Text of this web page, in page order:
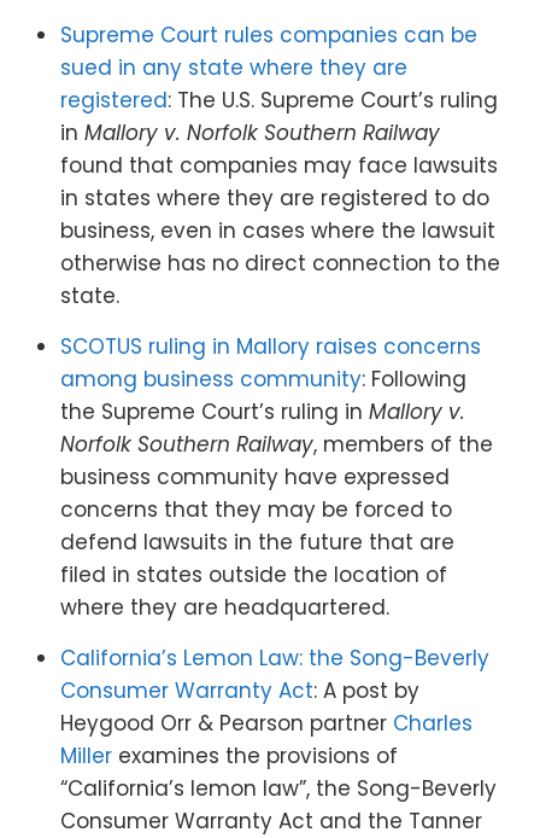
Supreme Court rules companies can be
sued in any state where they are
registered: The U.S. Supreme Court’s ruling
in Mallory v. Norfolk Southern Railway
found that companies may face lawsuits
in states where they are registered to do
business, even in cases where the lawsuit
otherwise has no direct connection to the
state.
SCOTUS ruling in Mallory raises concerns
among business community: Following
the Supreme Court’s ruling in Mallory v.
Norfolk Southern Railway, members of the
business community have expressed
concerns that they may be forced to
defend lawsuits in the future that are
filed in states outside the location of
where they are headquartered.
California’s Lemon Law: the Song-Beverly
Consumer Warranty Act: A post by
Heygood Orr & Pearson partner Charles
Miller examines the provisions of
“California’s lemon law”, the Song-Beverly
Consumer Warranty Act and the Tanner